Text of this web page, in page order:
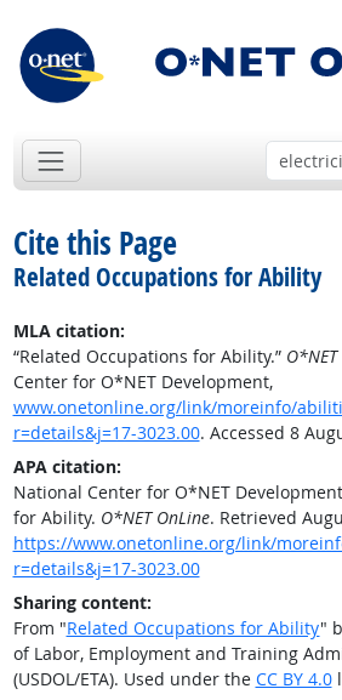
Cite this Page
Related Occupations for Ability
MLA citation:
“Related Occupations for Ability.”
Center for O*NET Development,
www.onetonline.org/link/moreinfo/
r=details&j=17-3023.00. Accessed 8
APA citation:
National Center for O*NET
for Ability. O*NET OnLine. Retrieved
https://www.onetonline.org/link/
r=details&j=17-3023.00
Sharing content:
From "Related Occupations for Ability"
of Labor, Employment and Training
(USDOL/ETA). Used under the CC BY 4.0